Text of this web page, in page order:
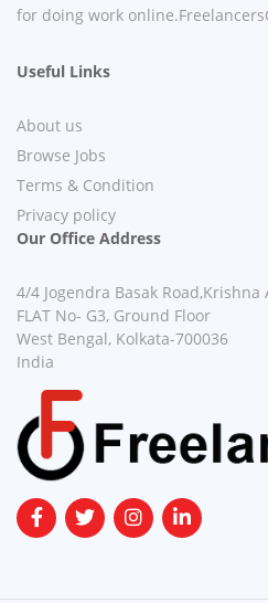
for doing work
Useful Links
About us
Browse Jobs
Terms & Condition
Privacy policy
Our Office Address
4/4 Jogendra Basak
FLAT No- G3, Ground Floor
West Bengal, Kolkata-700036
India